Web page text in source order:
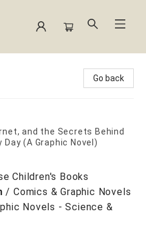
Go back
and the Secrets Behind
(A Graphic Novel)
Children's Books
/Comics & Graphic Novels
Novels - Science &